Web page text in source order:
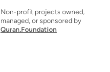
Non-profit projects owned,
managed, or sponsored by
Quran.Foundation